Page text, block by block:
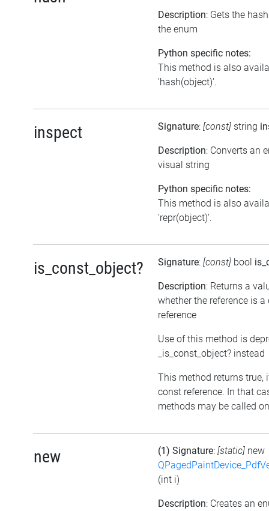
Description: Gets the
the enum
Python specific notes:
This method is also
'hash(object)'.
inspect Signature: [const] string
Description: Converts an
visual string
Python specific notes:
This method is also
'repr(object)'.
is_const_object? Signature: [const] bool
Description: Returns a
whether the reference is a
reference
Use of this method is
_is_const_object? instead
This method returns true,
const reference. In that
methods may be called
new (1) Signature: [static] new
(int i)
Description: Creates an